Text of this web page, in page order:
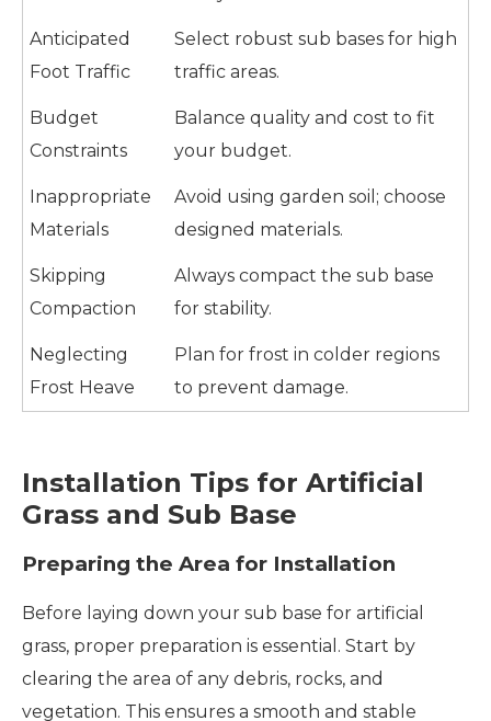
Anticipated
Foot Traffic
Select robust sub bases for high
traffic areas.
Budget
Constraints
Balance quality and cost to fit
your budget.
Inappropriate
Materials
Avoid using garden soil; choose
designed materials.
Skipping
Compaction
Always compact the sub base
for stability.
Neglecting
Frost Heave
Plan for frost in colder regions
to prevent damage.
Installation Tips for Artificial
Grass and Sub Base
Preparing the Area for Installation
Before laying down your sub base for artificial
grass, proper preparation is essential. Start by
clearing the area of any debris, rocks, and
vegetation. This ensures a smooth and stable